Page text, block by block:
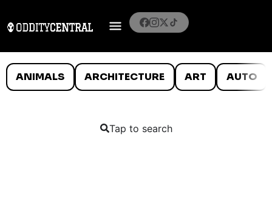
ANIMALS ARCHITECTURE ART AUTO
Tap to search